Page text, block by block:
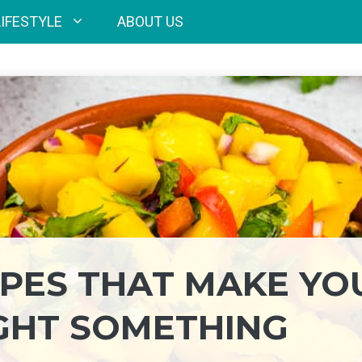
ABOUT US
THAT MAKE
SOMETHING